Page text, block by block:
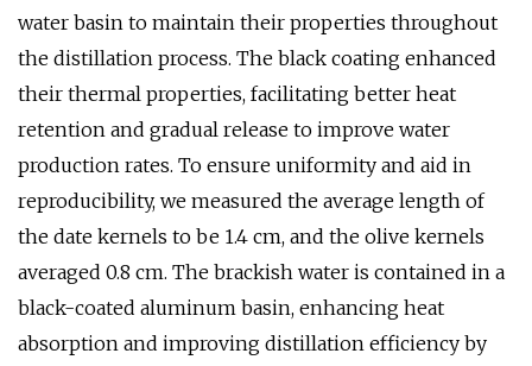
water basin to maintain their properties throughout
the distillation process. The black coating enhanced
their thermal properties, facilitating better heat
retention and gradual release to improve water
production rates. To ensure uniformity and aid in
reproducibility, we measured the average length of
the date kernels to be 1.4 cm, and the olive kernels
averaged 0.8 cm. The brackish water is contained in a
black-coated aluminum basin, enhancing heat
absorption and improving distillation efficiency by